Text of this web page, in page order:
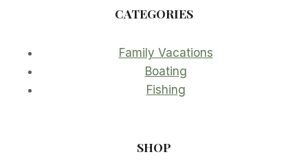
CATEGORIES
Family Vacations
Boating
Fishing
SHOP